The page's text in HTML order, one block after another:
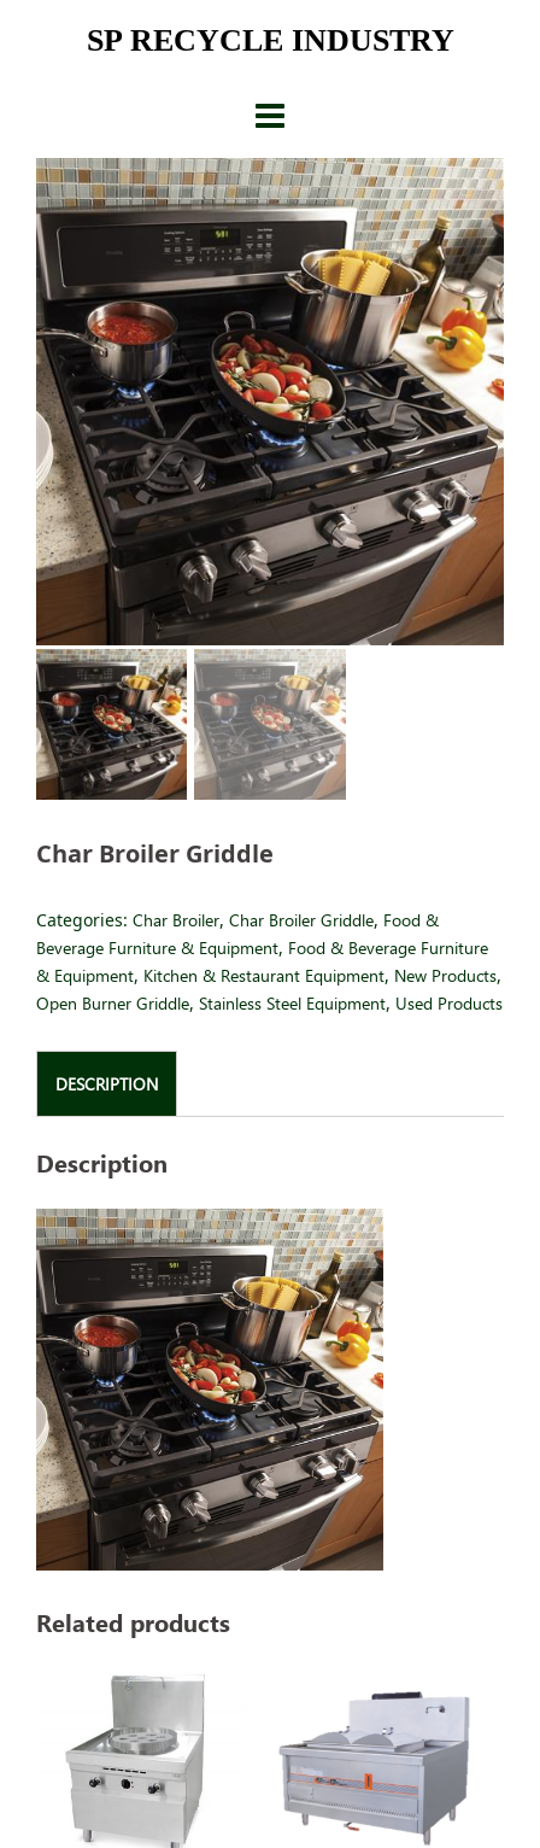
SP RECYCLE INDUSTRY
Char Broiler Griddle
Categories: Char Broiler, Char Broiler Griddle, Food &
Beverage Furniture & Equipment, Food & Beverage Furniture
& Equipment, Kitchen & Restaurant Equipment, New Products,
Open Burner Griddle, Stainless Steel Equipment, Used Products
DESCRIPTION
Description
Related products